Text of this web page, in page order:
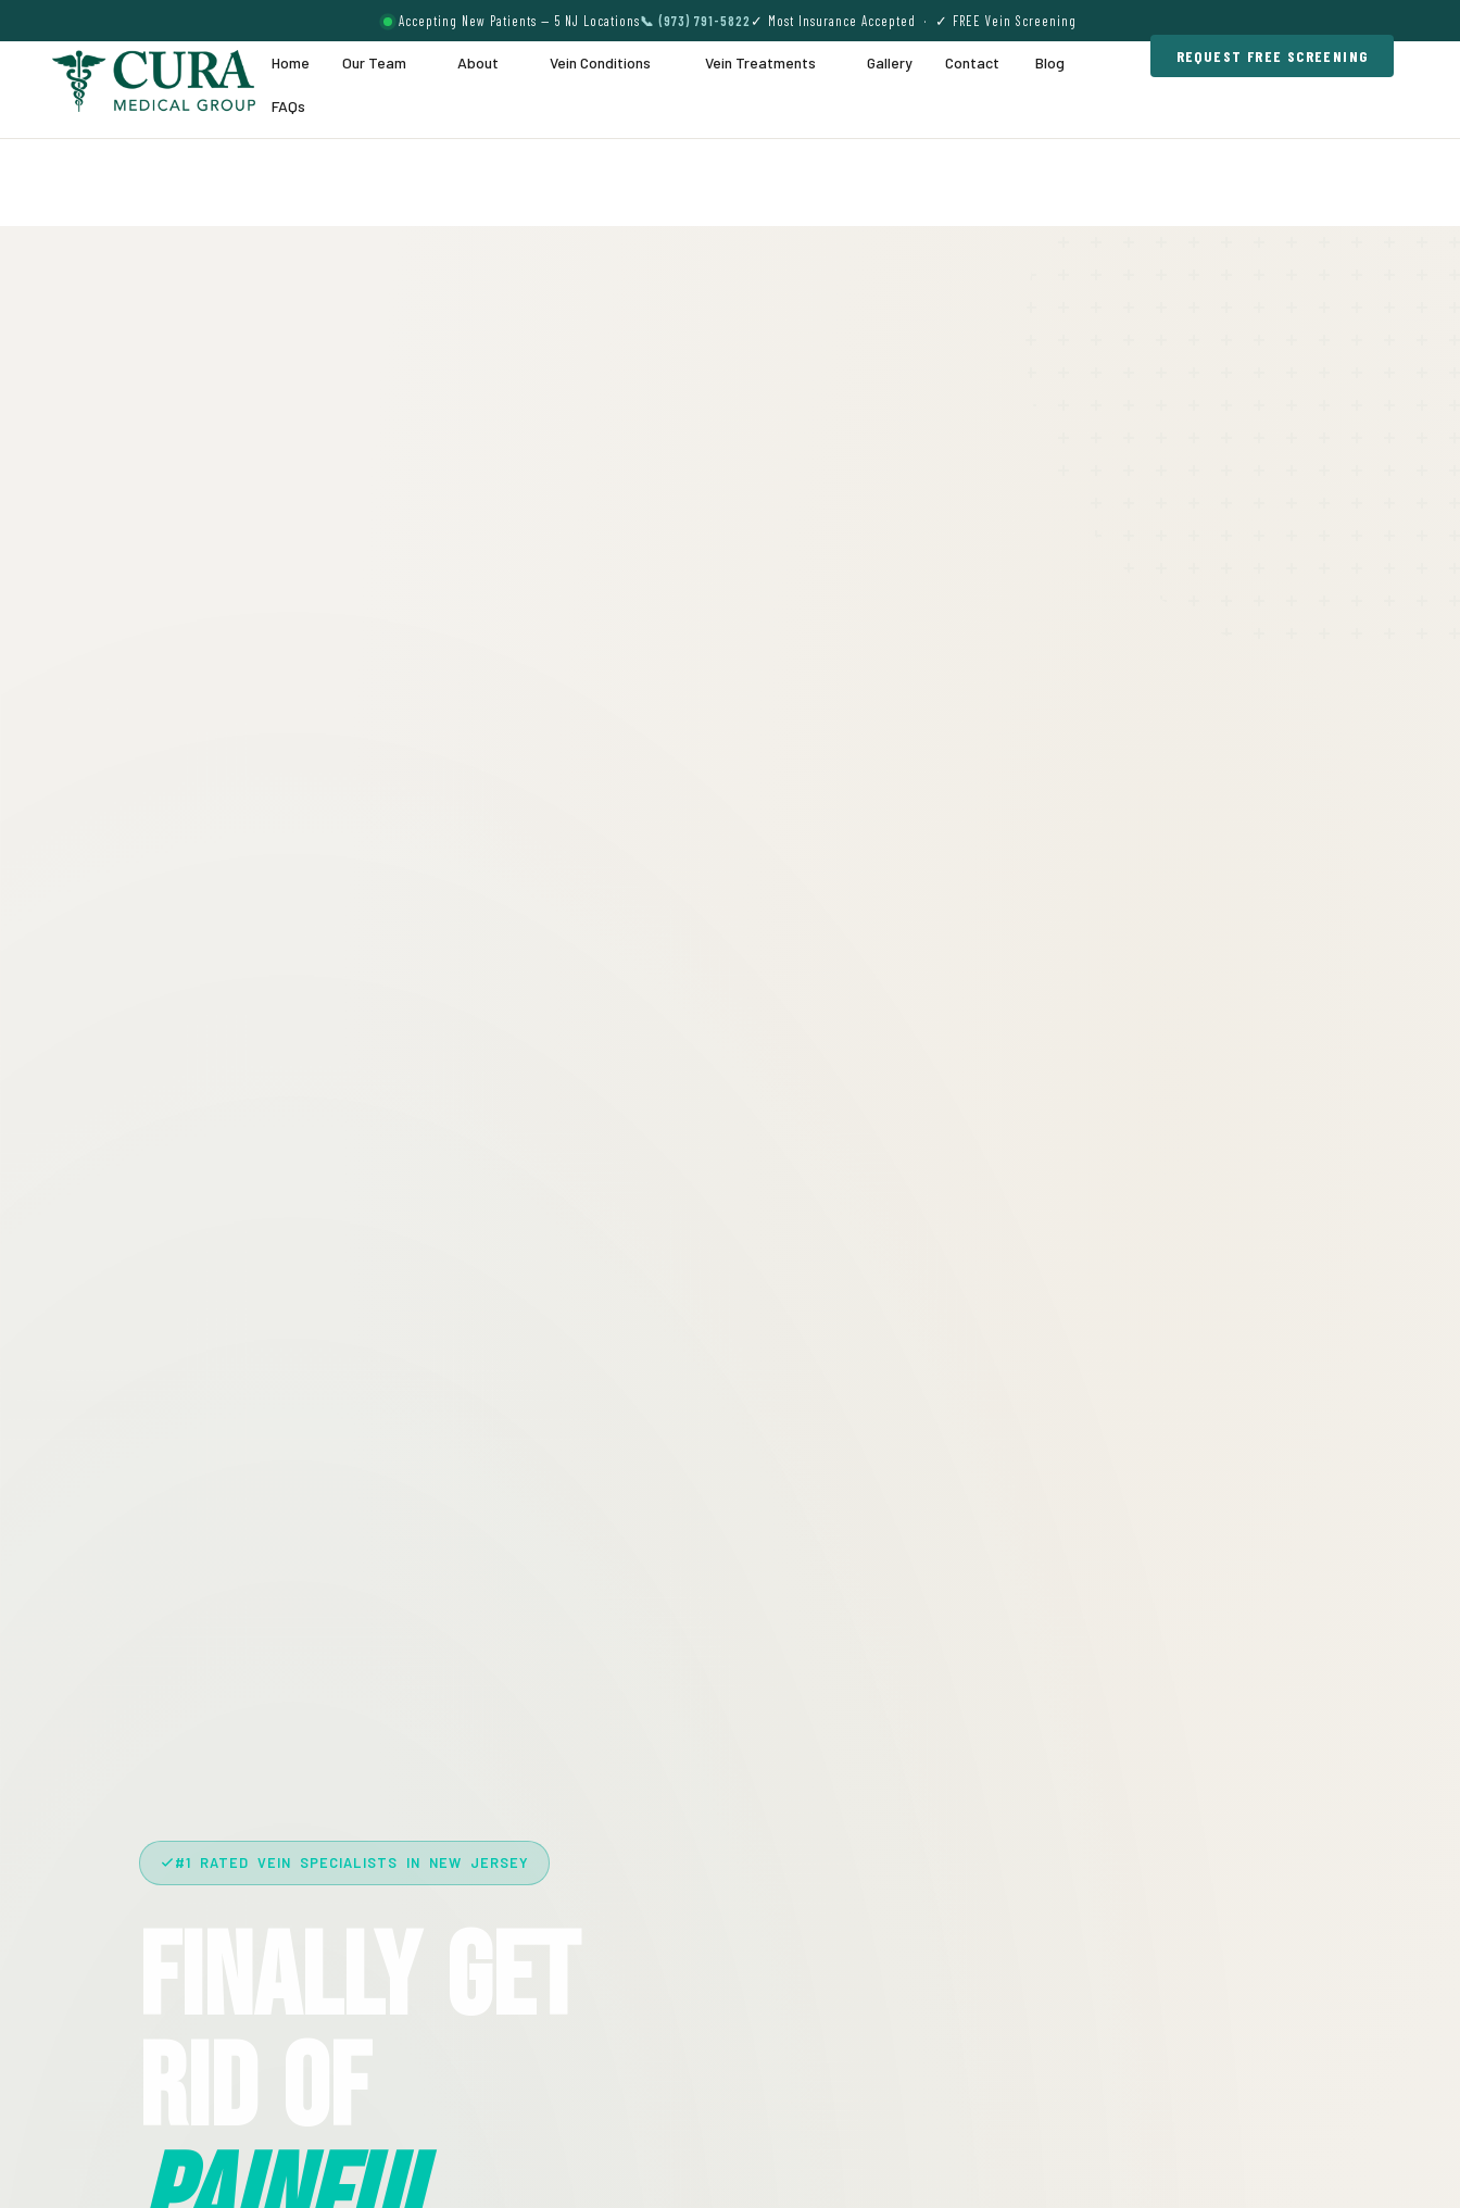
Accepting New Patients — 5 NJ Locations📞 (973) 791-5822 ✓ Most Insurance Accepted · ✓ FREE Vein Screening
Home Our Team About Vein Conditions Vein Treatments Gallery Contact Blog
FAQs
REQUEST FREE SCREENING
#1 RATED VEIN SPECIALISTS IN NEW JERSEY
Finally Get
Rid Of